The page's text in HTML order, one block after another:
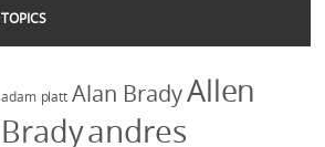
TOPICS
adam platt Alan BradyAllen
Bradyandres